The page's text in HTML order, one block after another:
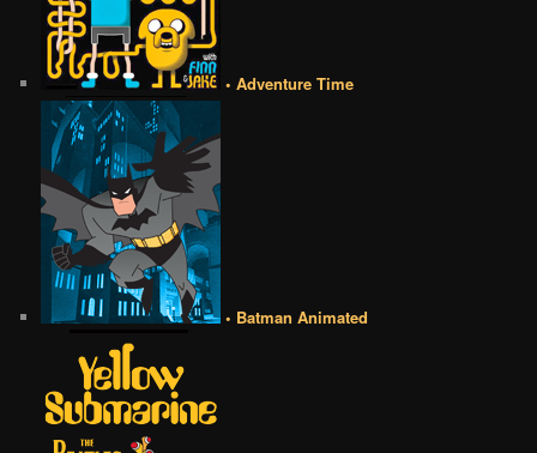
• Adventure Time
• Batman Animated